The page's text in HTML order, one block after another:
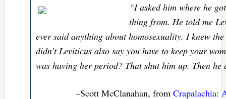
“I asked him where he
thing from. He told me
ever said anything about homosexuality. I knew
didn’t Leviticus also say you have to keep your
was having her period? That shut him up. Then he
–Scott McClanahan, from Crapalachia: